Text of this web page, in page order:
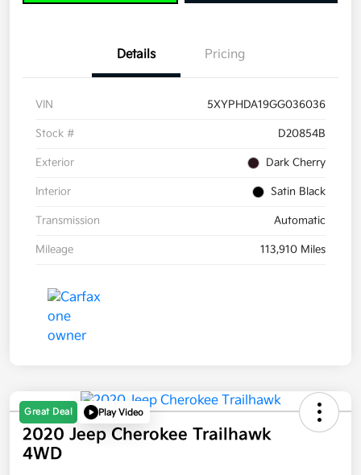
Details Pricing
VIN 5XYPHDA19GG036036
Stock # D20854B
Exterior Dark Cherry
Interior Satin Black
Transmission Automatic
Mileage 113,910 Miles
Great Deal Play Video
2020 Jeep Cherokee Trailhawk
4WD